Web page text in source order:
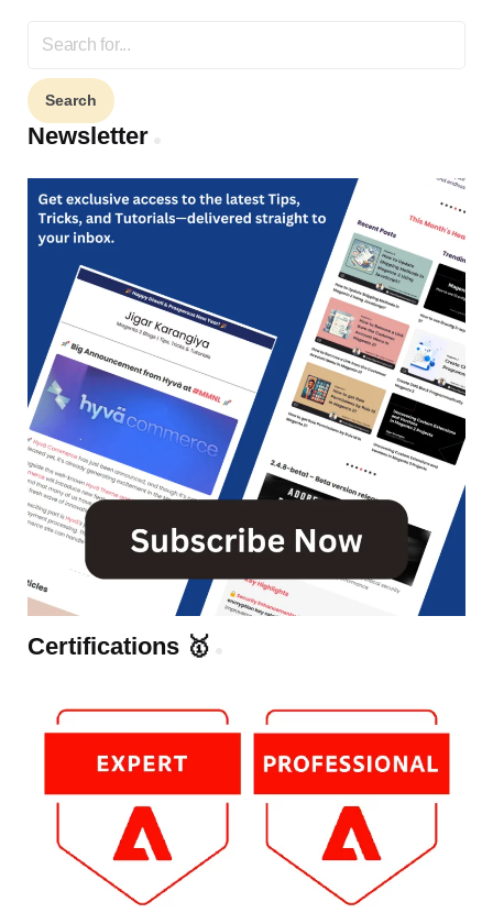
for:
Newsletter
Certifications 🥇